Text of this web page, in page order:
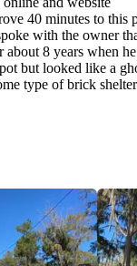
40 minutes to this
with the owner
about 8 years when he
but looked like a
type of brick shelter